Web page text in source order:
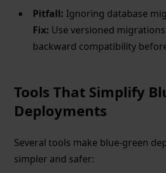
Pitfall: Ignoring database
Fix: Use versioned
backward compatibility
Tools That Simplify
Deployments
Several tools make blue-green
simpler and safer: